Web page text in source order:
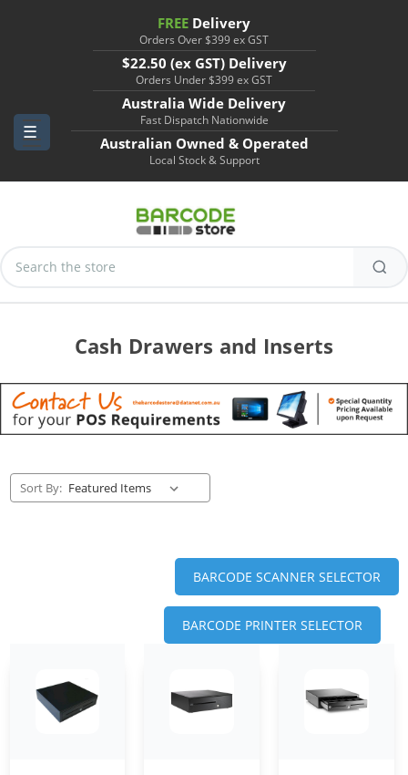
FREE Delivery
Orders Over $399 ex GST
$22.50 (ex GST) Delivery
Orders Under $399 ex GST
Australia Wide Delivery
Fast Dispatch Nationwide
Australian Owned & Operated
Local Stock & Support
Keyword:
Cash Drawers and Inserts
Sort By:
BARCODE SCANNER SELECTOR
BARCODE PRINTER SELECTOR